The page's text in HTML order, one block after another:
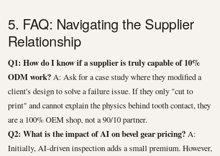
5. FAQ: Navigating the Supplier
Relationship
Q1: How do I know if a supplier is truly capable of 10%
ODM work?A: Ask for a case study where they modified a
client's design to solve a failure issue. If they only "cut to
print" and cannot explain the physics behind tooth contact, they
are a 100% OEM shop, not a 90/10 partner.
Q2: What is the impact of AI on bevel gear pricing?A:
Initially, AI-driven inspection adds a small premium. However,